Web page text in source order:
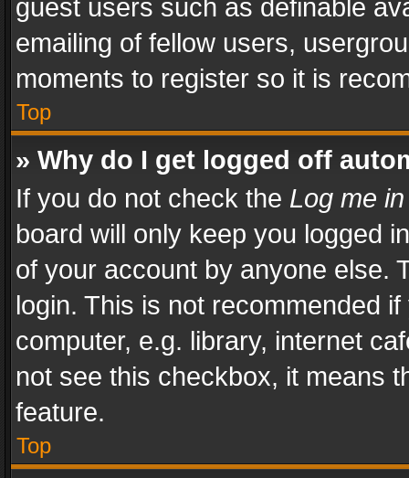
guest users such as definable
emailing of fellow users,
moments to register so it is
Top
» Why do I get logged off
If you do not check the Log me
board will only keep you logged
of your account by anyone else.
login. This is not recommended
computer, e.g. library, internet
not see this checkbox, it means
feature.
Top